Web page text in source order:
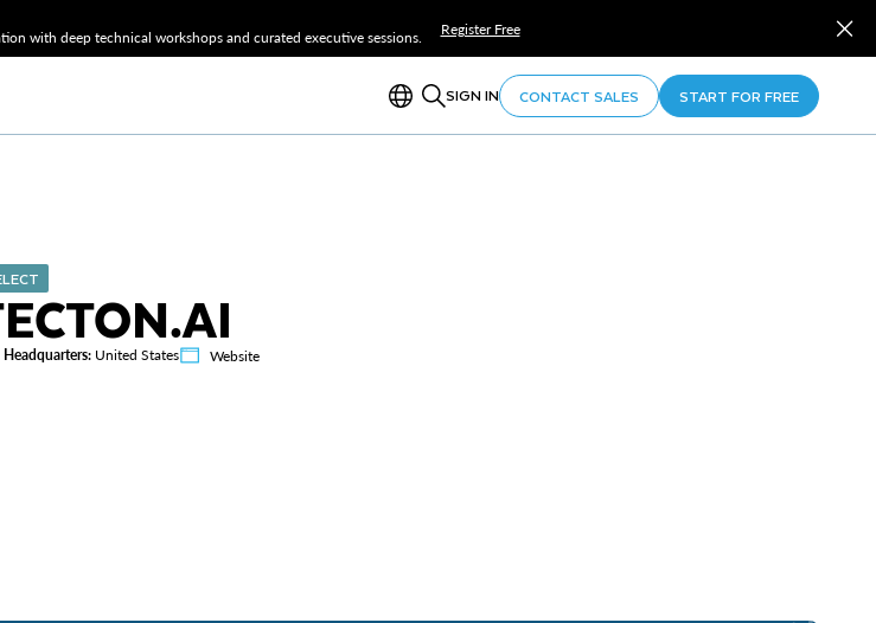
with deep technical workshops and curated executive sessions.
Register Free
SIGN IN CONTACT SALES START FOR FREE
Headquarters: United States Website